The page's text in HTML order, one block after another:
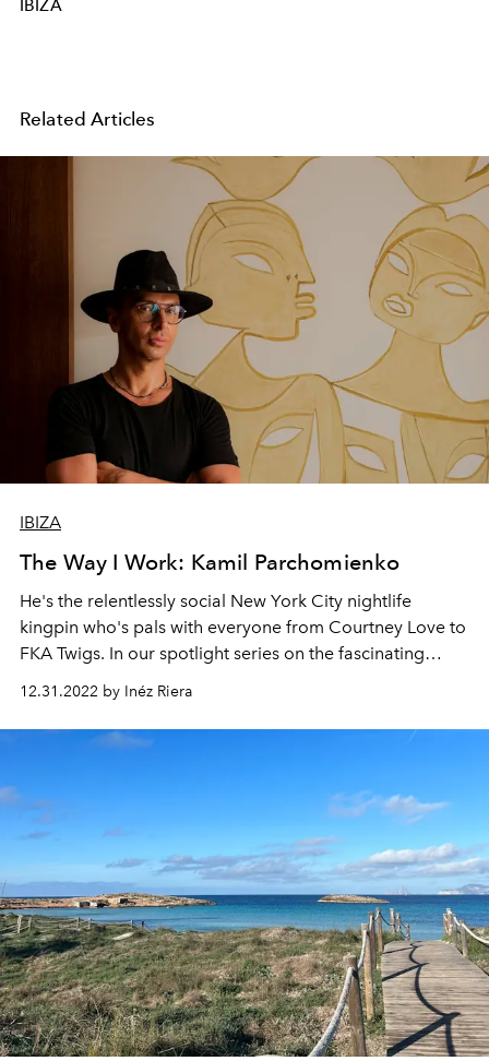
IBIZA
Related Articles
IBIZA
The Way I Work: Kamil Parchomienko
He's the relentlessly social New York City nightlife
kingpin who's pals with everyone from Courtney Love to
FKA Twigs. In our spotlight series on the fascinating
careers of some of Ibiza’s residents, we catch up with
Kamil Parchomienko, director of culture and
entertainment for the Six Senses Ibiza.
12.31.2022 by Inéz Riera